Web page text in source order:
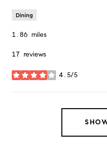
Dining
1.86 miles
17 reviews
4.5/5
stars